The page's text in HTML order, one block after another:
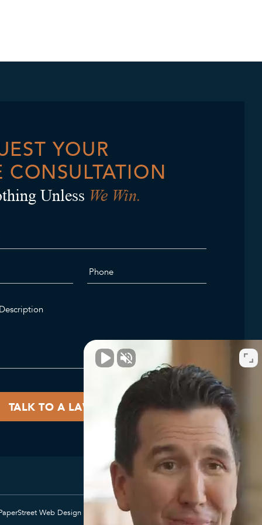
YOUR
CONSULTATION
Unless We Win.
Web Design